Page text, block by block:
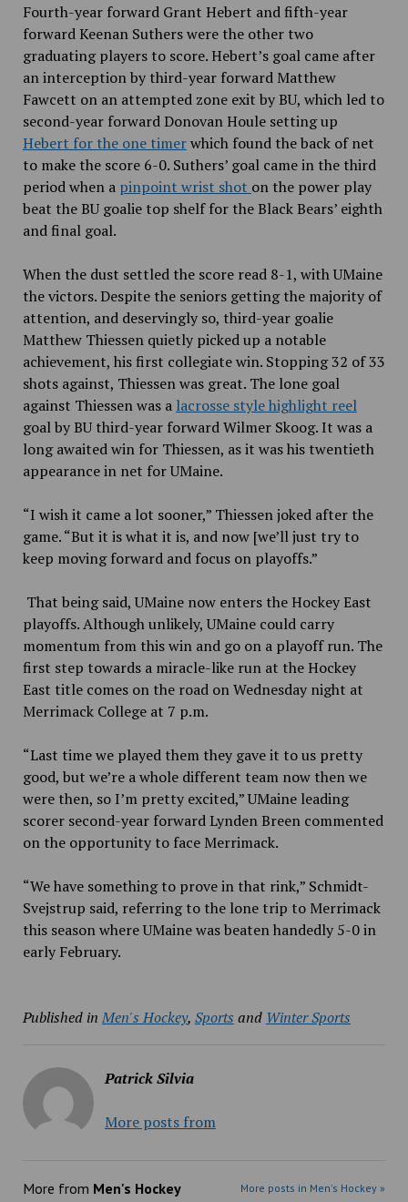
Fourth-year forward Grant Hebert and fifth-year
forward Keenan Suthers were the other two
graduating players to score. Hebert’s goal came after
an interception by third-year forward Matthew
Fawcett on an attempted zone exit by BU, which led to
second-year forward Donovan Houle setting up
Hebert for the one timerwhich found the back of net
to make the score 6-0. Suthers’ goal came in the third
period when a pinpoint wrist shot on the power play
beat the BU goalie top shelf for the Black Bears’ eighth
and final goal.
When the dust settled the score read 8-1, with UMaine
the victors. Despite the seniors getting the majority of
attention, and deservingly so, third-year goalie
Matthew Thiessen quietly picked up a notable
achievement, his first collegiate win. Stopping 32 of 33
shots against, Thiessen was great. The lone goal
against Thiessen was a lacrosse style highlight reel
goal by BU third-year forward Wilmer Skoog. It was a
long awaited win for Thiessen, as it was his twentieth
appearance in net for UMaine.
“I wish it came a lot sooner,” Thiessen joked after the
game. “But it is what it is, and now [we’ll just try to
keep moving forward and focus on playoffs.”
That being said, UMaine now enters the Hockey East
playoffs. Although unlikely, UMaine could carry
momentum from this win and go on a playoff run. The
first step towards a miracle-like run at the Hockey
East title comes on the road on Wednesday night at
Merrimack College at 7 p.m.
“Last time we played them they gave it to us pretty
good, but we’re a whole different team now then we
were then, so I’m pretty excited,” UMaine leading
scorer second-year forward Lynden Breen commented
on the opportunity to face Merrimack.
“We have something to prove in that rink,” Schmidt-
Svejstrup said, referring to the lone trip to Merrimack
this season where UMaine was beaten handedly 5-0 in
early February.
Published in Men's Hockey, Sports and Winter Sports
Patrick Silvia
More posts from
More from Men's Hockey More posts in Men's Hockey »